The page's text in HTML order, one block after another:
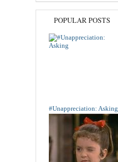
POPULAR POSTS
#Unappreciation: Asking